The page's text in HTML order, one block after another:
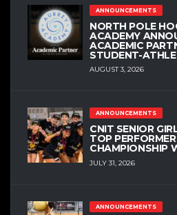
ANNOUNCEMENTS
NORTH POLE
ACADEMY
ACADEMIC
STUDENT-
AUGUST 3, 2026
ANNOUNCEMENTS
CNIT SENIOR
TOP
CHAMPIONSHIP
JULY 31, 2026
ANNOUNCEMENTS